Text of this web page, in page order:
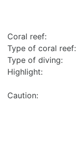
Coral reef:
Type of coral reef:
Type of diving:
Highlight:
Caution: